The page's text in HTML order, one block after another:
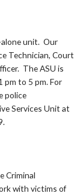
alone unit. Our
Technician, Court
The ASU is
pm to 5 pm. For
police
Services Unit at
Criminal
with victims of